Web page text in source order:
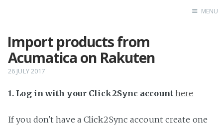
MENU
Import products from
Acumatica on Rakuten
26 JULY 2017
1. Log in with your Click2Sync account here
If you don't have a Click2Sync account create one